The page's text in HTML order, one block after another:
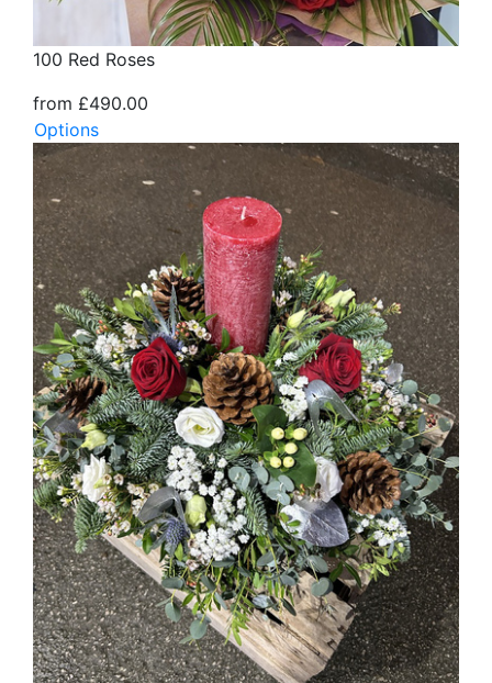
100 Red Roses
from £490.00
Options